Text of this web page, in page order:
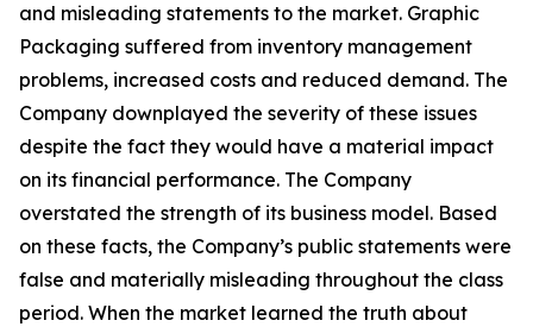
and misleading statements to the market. Graphic
Packaging suffered from inventory management
problems, increased costs and reduced demand. The
Company downplayed the severity of these issues
despite the fact they would have a material impact
on its financial performance. The Company
overstated the strength of its business model. Based
on these facts, the Company’s public statements were
false and materially misleading throughout the class
period. When the market learned the truth about